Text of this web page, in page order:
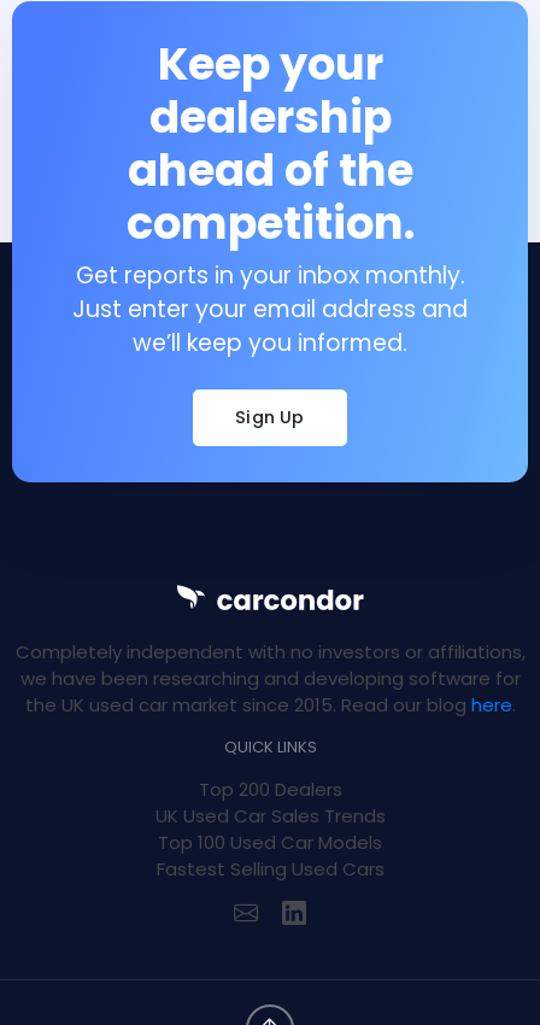
Keep your
dealership
ahead of the
competition.
Get reports in your inbox monthly.
Just enter your email address and
we’ll keep you informed.
Sign Up
Completely independent with no investors or affiliations,
we have been researching and developing software for
the UK used car market since 2015. Read our blog here.
QUICK LINKS
Top 200 Dealers
UK Used Car Sales Trends
Top 100 Used Car Models
Fastest Selling Used Cars